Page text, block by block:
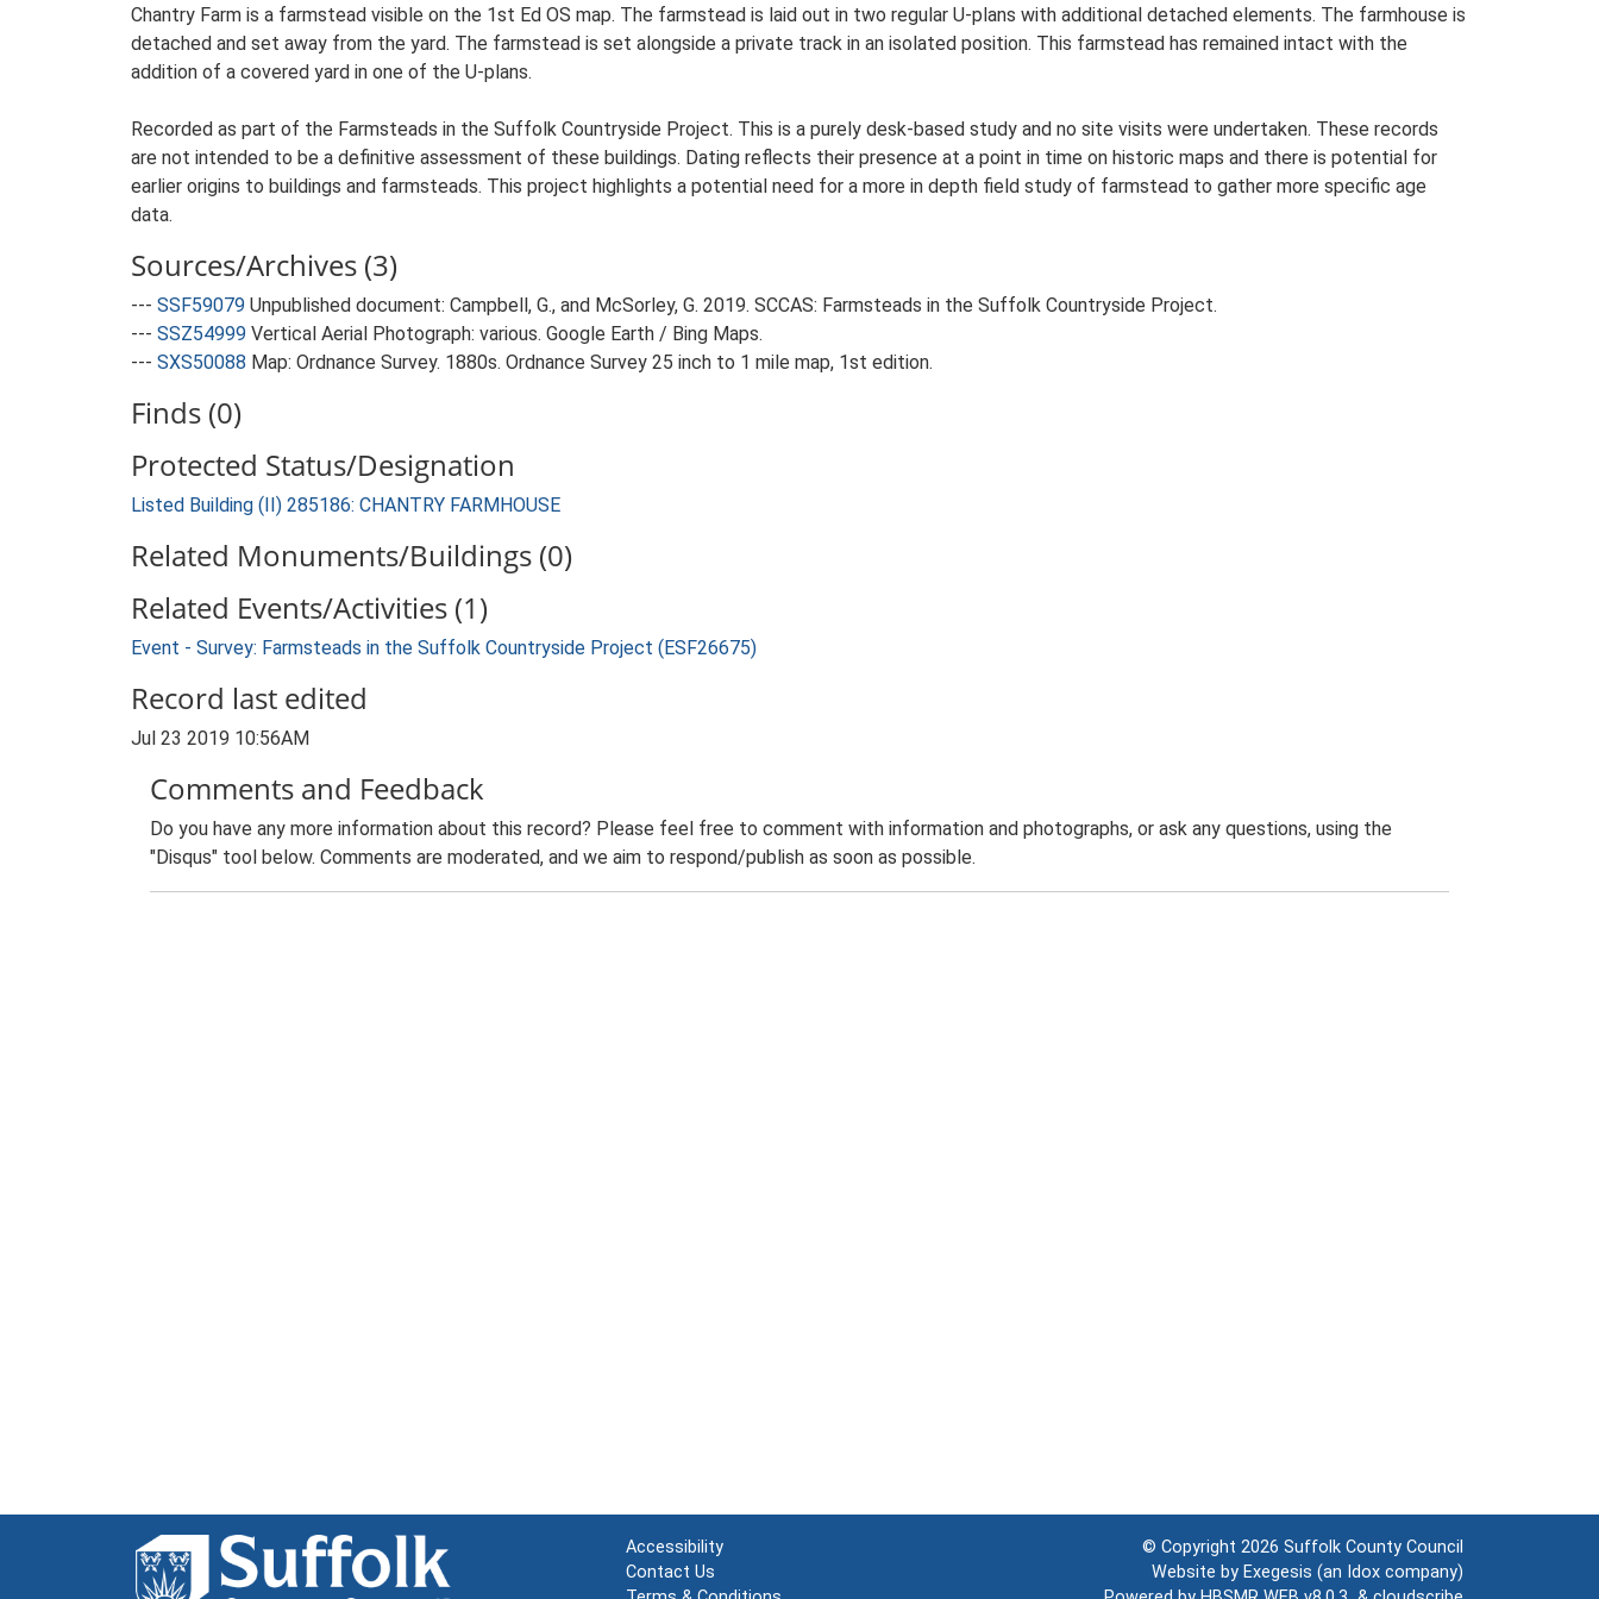
Chantry Farm is a farmstead visible on the 1st Ed OS map. The farmstead is laid out in two regular U-plans with additional detached elements. The farmhouse is
detached and set away from the yard. The farmstead is set alongside a private track in an isolated position. This farmstead has remained intact with the
addition of a covered yard in one of the U-plans.
Recorded as part of the Farmsteads in the Suffolk Countryside Project. This is a purely desk-based study and no site visits were undertaken. These records
are not intended to be a definitive assessment of these buildings. Dating reflects their presence at a point in time on historic maps and there is potential for
earlier origins to buildings and farmsteads. This project highlights a potential need for a more in depth field study of farmstead to gather more specific age
data.
Sources/Archives (3)
--- SSF59079 Unpublished document: Campbell, G., and McSorley, G. 2019. SCCAS: Farmsteads in the Suffolk Countryside Project.
--- SSZ54999 Vertical Aerial Photograph: various. Google Earth / Bing Maps.
--- SXS50088 Map: Ordnance Survey. 1880s. Ordnance Survey 25 inch to 1 mile map, 1st edition.
Finds (0)
Protected Status/Designation
Listed Building (II) 285186: CHANTRY FARMHOUSE
Related Monuments/Buildings (0)
Related Events/Activities (1)
Event - Survey: Farmsteads in the Suffolk Countryside Project (ESF26675)
Record last edited
Jul 23 2019 10:56AM
Comments and Feedback
Do you have any more information about this record? Please feel free to comment with information and photographs, or ask any questions, using the
"Disqus" tool below. Comments are moderated, and we aim to respond/publish as soon as possible.
Accessibility
Contact Us
© Copyright 2026 Suffolk County Council
Website by Exegesis (an Idox company)